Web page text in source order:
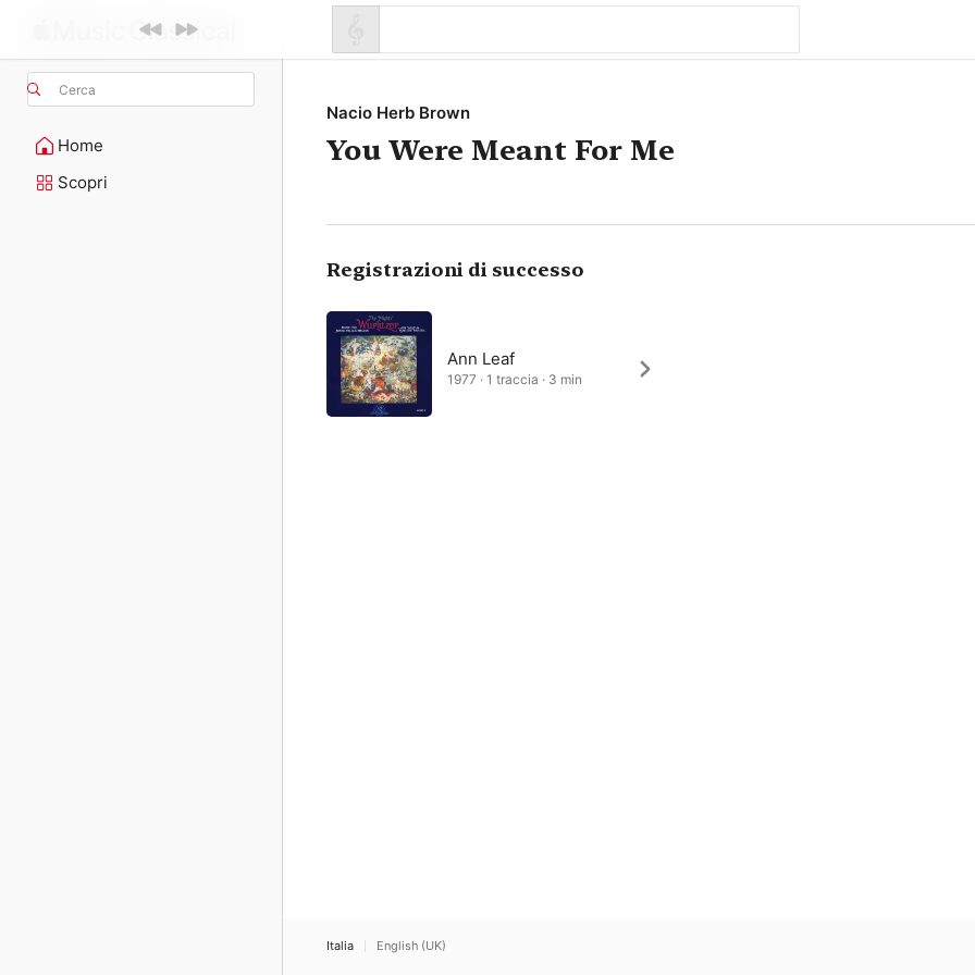
Cerca
Home
Scopri
Nacio Herb Brown
You Were Meant For Me
Registrazioni di successo
Ann Leaf
1977 · 1 traccia · 3 min
Italia English (UK)